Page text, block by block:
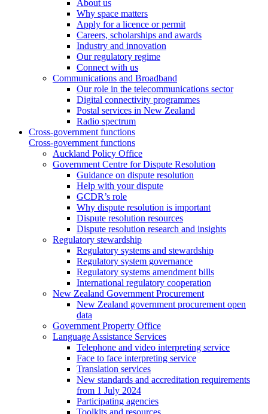
About us
Why space matters
Apply for a licence or permit
Careers, scholarships and awards
Industry and innovation
Our regulatory regime
Connect with us
Communications and Broadband
Our role in the telecommunications sector
Digital connectivity programmes
Postal services in New Zealand
Radio spectrum
Cross-government functions
Cross-government functions
Auckland Policy Office
Government Centre for Dispute Resolution
Guidance on dispute resolution
Help with your dispute
GCDR’s role
Why dispute resolution is important
Dispute resolution resources
Dispute resolution research and insights
Regulatory stewardship
Regulatory systems and stewardship
Regulatory system governance
Regulatory systems amendment bills
International regulatory cooperation
New Zealand Government Procurement
New Zealand government procurement open
data
Government Property Office
Language Assistance Services
Telephone and video interpreting service
Face to face interpreting service
Translation services
New standards and accreditation requirements
from 1 July 2024
Participating agencies
Toolkits and resources